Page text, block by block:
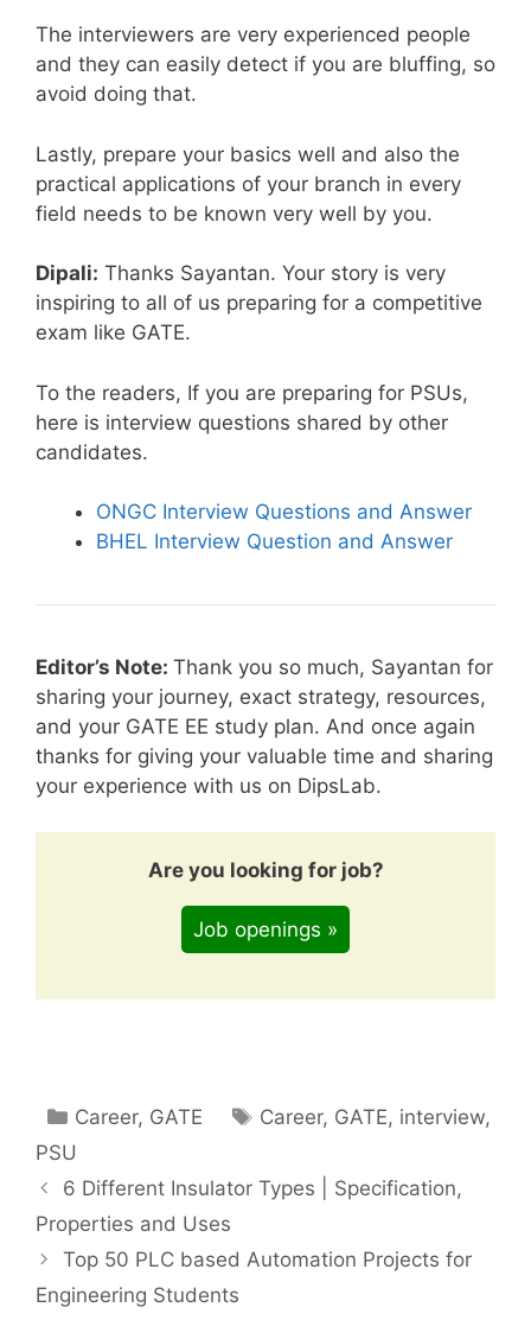
The interviewers are very experienced people
and they can easily detect if you are bluffing, so
avoid doing that.
Lastly, prepare your basics well and also the
practical applications of your branch in every
field needs to be known very well by you.
Dipali: Thanks Sayantan. Your story is very
inspiring to all of us preparing for a competitive
exam like GATE.
To the readers, If you are preparing for PSUs,
here is interview questions shared by other
candidates.
ONGC Interview Questions and Answer
BHEL Interview Question and Answer
Editor’s Note: Thank you so much, Sayantan for
sharing your journey, exact strategy, resources,
and your GATE EE study plan. And once again
thanks for giving your valuable time and sharing
your experience with us on DipsLab.
Are you looking for job?
Job openings »
Categories
Career, GATE Tags
Career, GATE, interview,
PSU
6 Different Insulator Types | Specification,
Properties and Uses
Top 50 PLC based Automation Projects for
Engineering Students